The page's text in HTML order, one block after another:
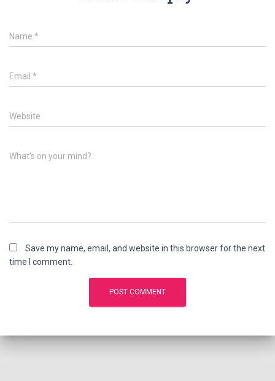
Name *
Email *
Website
What's on your mind?
Save my name, email, and website in this browser for the next
time I comment.